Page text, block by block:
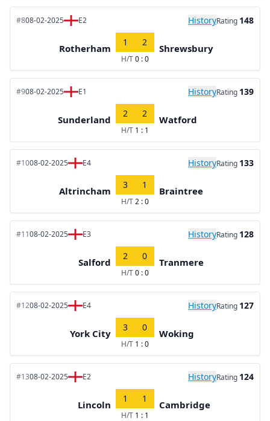
#808-02-2025 E2 HistoryRating 148
Rotherham
1 2
H/T0 : 0
Shrewsbury
#908-02-2025 E1 HistoryRating 139
Sunderland
2 2
H/T 1 : 1
Watford
#1008-02-2025 E4 HistoryRating 133
Altrincham
3 1
H/T2 : 0
Braintree
#1108-02-2025 E3 HistoryRating 128
Salford
2 0
H/T0 : 0
Tranmere
#1208-02-2025 E4 HistoryRating 127
York City
3 0
H/T 1 : 0
Woking
#1308-02-2025 E2 HistoryRating 124
Lincoln
1 1
H/T 1 : 1
Cambridge